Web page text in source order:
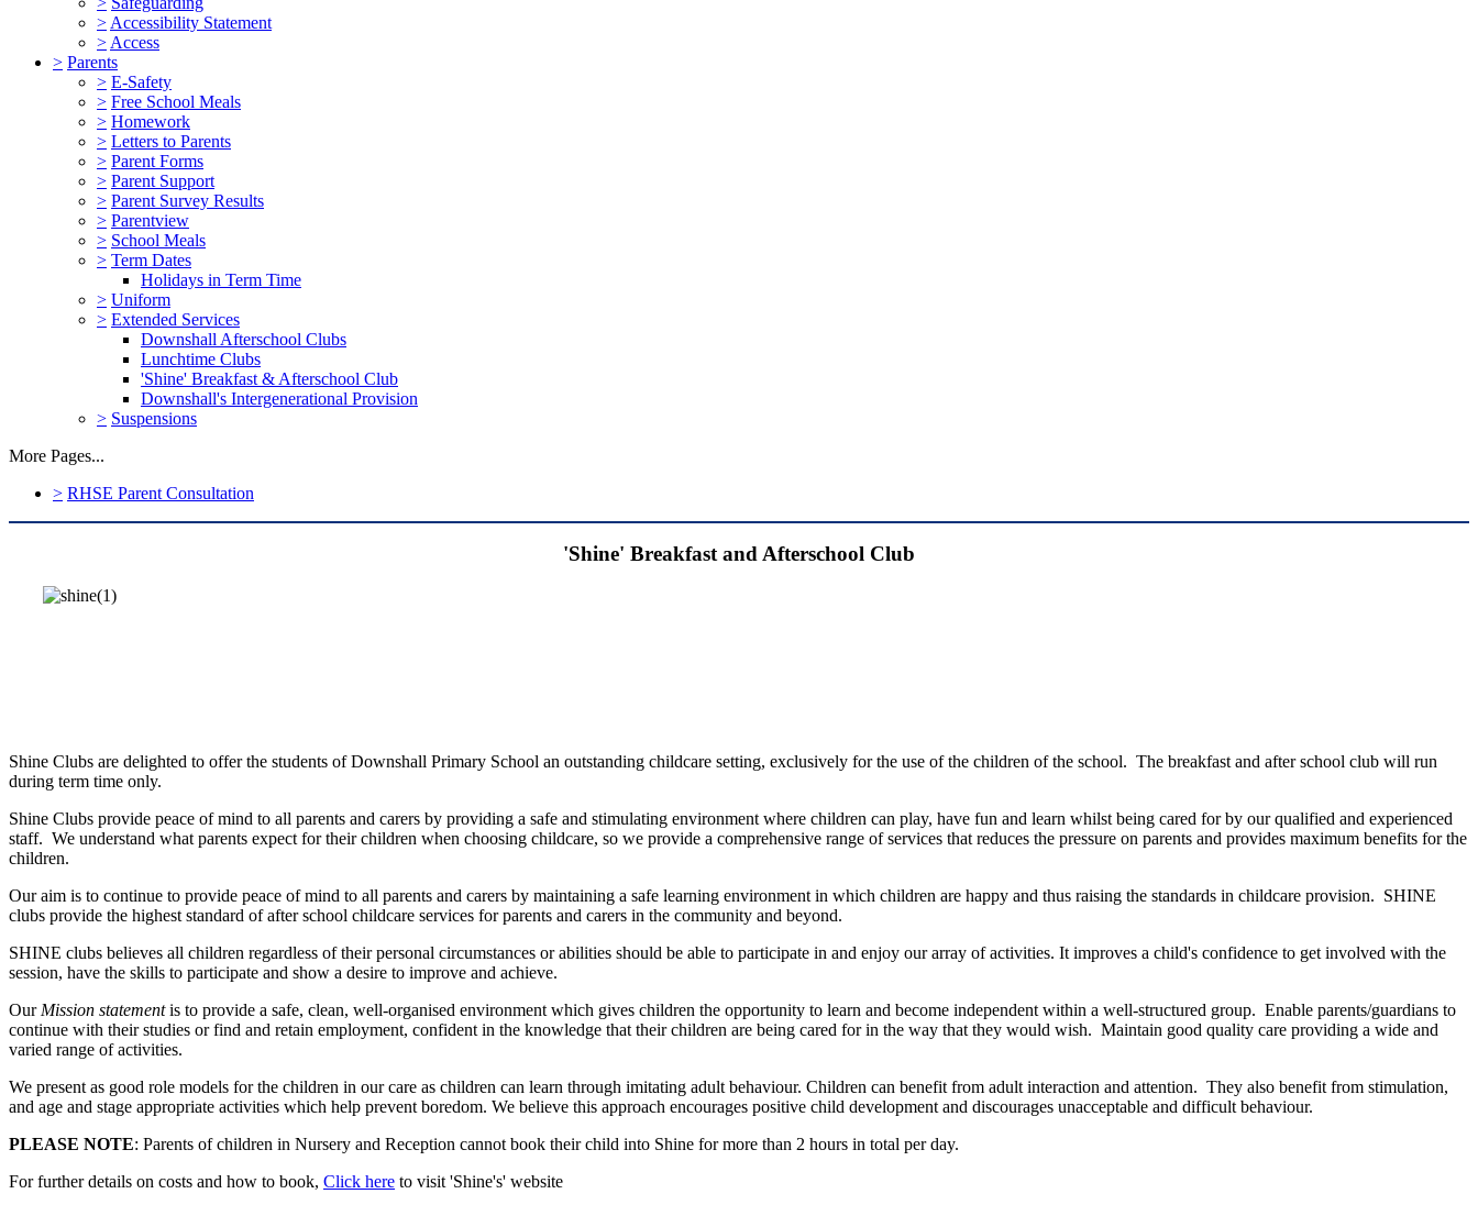
> Accessibility Statement
> Access
> Parents
> E-Safety
> Free School Meals
> Homework
> Letters to Parents
> Parent Forms
> Parent Support
> Parent Survey Results
> Parentview
> School Meals
> Term Dates
Holidays in Term Time
> Uniform
> Extended Services
Downshall Afterschool Clubs
Lunchtime Clubs
'Shine' Breakfast & Afterschool Club
Downshall's Intergenerational Provision
> Suspensions
More Pages...
> RHSE Parent Consultation
'Shine' Breakfast and Afterschool Club
Shine Clubs are delighted to offer the students of Downshall Primary School an outstanding childcare setting, exclusively for the use of the children of the school. The breakfast and after school club will run
during term time only.
Shine Clubs provide peace of mind to all parents and carers by providing a safe and stimulating environment where children can play, have fun and learn whilst being cared for by our qualified and experienced
staff. We understand what parents expect for their children when choosing childcare, so we provide a comprehensive range of services that reduces the pressure on parents and provides maximum benefits for the
children.
Our aim is to continue to provide peace of mind to all parents and carers by maintaining a safe learning environment in which children are happy and thus raising the standards in childcare provision. SHINE
clubs provide the highest standard of after school childcare services for parents and carers in the community and beyond.
SHINE clubs believes all children regardless of their personal circumstances or abilities should be able to participate in and enjoy our array of activities. It improves a child's confidence to get involved with the
session, have the skills to participate and show a desire to improve and achieve.
Our Mission statementis to provide a safe, clean, well-organised environment which gives children the opportunity to learn and become independent within a well-structured group. Enable parents/guardians to
continue with their studies or find and retain employment, confident in the knowledge that their children are being cared for in the way that they would wish. Maintain good quality care providing a wide and
varied range of activities.
We present as good role models for the children in our care as children can learn through imitating adult behaviour. Children can benefit from adult interaction and attention. They also benefit from stimulation,
and age and stage appropriate activities which help prevent boredom. We believe this approach encourages positive child development and discourages unacceptable and difficult behaviour.
PLEASE NOTE: Parents of children in Nursery and Reception cannot book their child into Shine for more than 2 hours in total per day.
For further details on costs and how to book, Click here to visit 'Shine's' website